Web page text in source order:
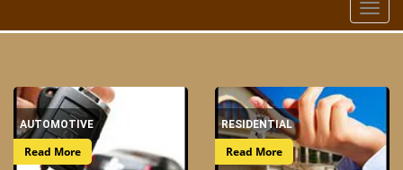
T
o
l
n
a
AUTOMOTIVE
Read More
RESIDENTIAL
Read More